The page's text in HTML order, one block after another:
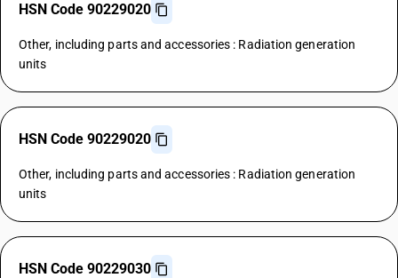
HSN Code 90229020
Other, including parts and accessories : Radiation generation
units
HSN Code 90229020
Other, including parts and accessories : Radiation generation
units
HSN Code 90229030